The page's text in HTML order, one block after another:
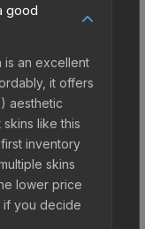
good
is an excellent
it offers
aesthetic
like this
inventory
skins
lower price
if you decide